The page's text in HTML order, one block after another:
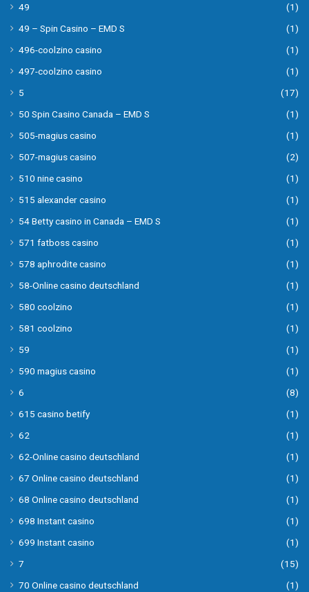
49
(1)
49 – Spin Casino – EMD S
(1)
496-coolzino casino
(1)
497-coolzino casino
(1)
5
(17)
50 Spin Casino Canada – EMD S
(1)
505-magius casino
(1)
507-magius casino
(2)
510 nine casino
(1)
515 alexander casino
(1)
54 Betty casino in Canada – EMD S
(1)
571 fatboss casino
(1)
578 aphrodite casino
(1)
58-Online casino deutschland
(1)
580 coolzino
(1)
581 coolzino
(1)
59
(1)
590 magius casino
(1)
6
(8)
615 casino betify
(1)
62
(1)
62-Online casino deutschland
(1)
67 Online casino deutschland
(1)
68 Online casino deutschland
(1)
698 Instant casino
(1)
699 Instant casino
(1)
7
(15)
70 Online casino deutschland
(1)